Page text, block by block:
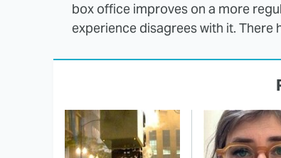
box office improves on a more
experience disagrees with it. There